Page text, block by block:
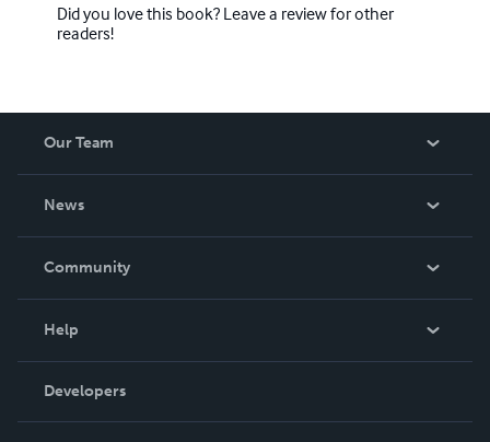
Did you love this book? Leave a review for other
readers!
Our Team
News
In The News
Community
Podcast
Help
Order Lookup
Knowledge Base
Developers